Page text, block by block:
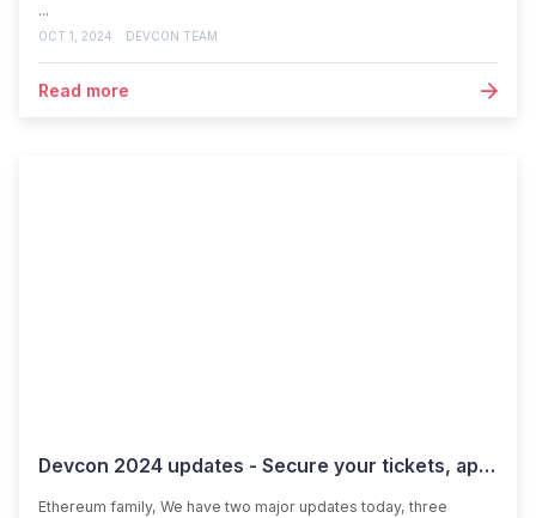
...
OCT 1, 2024 DEVCON TEAM
Read more
Devcon 2024 updates - Secure your tickets, apply to speak, and get involved!
Ethereum family, We have two major updates today, three